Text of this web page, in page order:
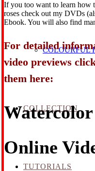
COLOURFUL
COLLECTION
TUTORIALS
If you too want to learn how
roses check out my DVDs
Ebook. You will also find
For detailed
video previews
them here:
Online